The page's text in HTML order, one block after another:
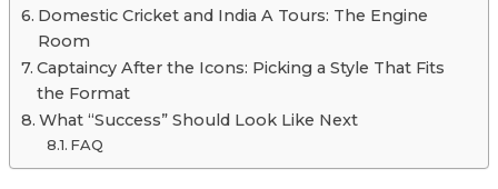
Domestic Cricket and India A Tours: The Engine
Room
Captaincy After the Icons: Picking a Style That Fits
the Format
What “Success” Should Look Like Next
FAQ